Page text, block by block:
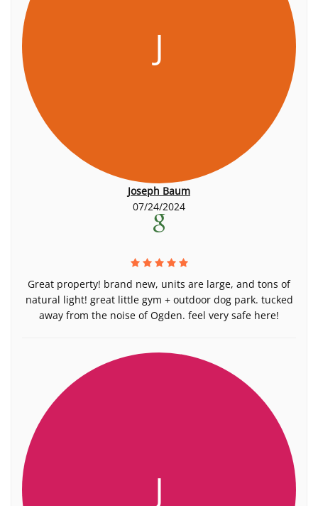
J
Joseph Baum
07/24/2024
Great property! brand new, units are large, and tons of
natural light! great little gym + outdoor dog park. tucked
away from the noise of Ogden. feel very safe here!
J